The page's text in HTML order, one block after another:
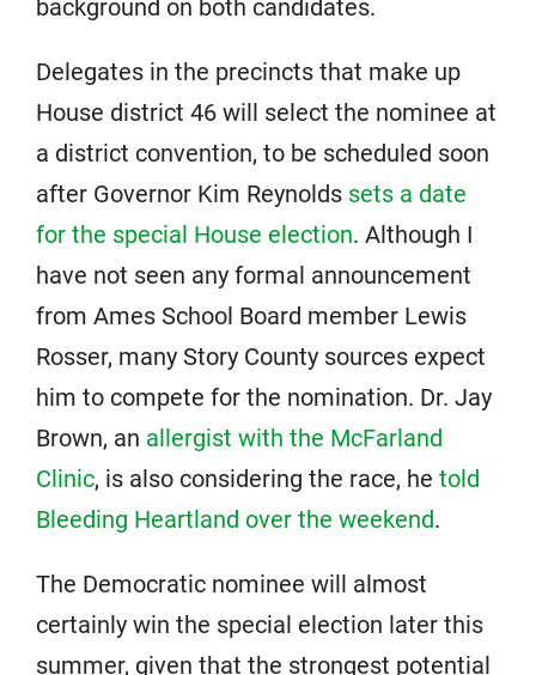
background on both candidates.
Delegates in the precincts that make up
House district 46 will select the nominee at
a district convention, to be scheduled soon
after Governor Kim Reynolds sets a date
for the special House election. Although I
have not seen any formal announcement
from Ames School Board member Lewis
Rosser, many Story County sources expect
him to compete for the nomination. Dr. Jay
Brown, an allergist with the McFarland
Clinic, is also considering the race, he told
Bleeding Heartland over the weekend.
The Democratic nominee will almost
certainly win the special election later this
summer, given that the strongest potential